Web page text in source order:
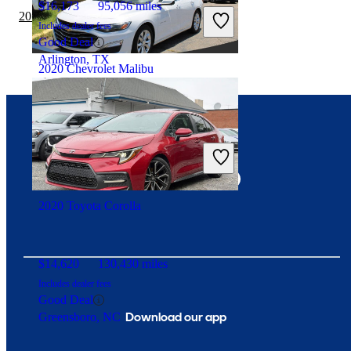
2020 Chevrolet Malibu
$14,812 79,226 miles
Includes dealer fees
Good Deal
Fredericksburg, VA
$16,173 95,056 miles
Includes dealer fees
Good Deal
Arlington, TX
2020 Toyota Corolla
$14,620 130,430 miles
Includes dealer fees
Good Deal
Greensboro, NC
2019 Acura TLX vs 2020 Chevrolet Malibu
Download our app
Connect with us